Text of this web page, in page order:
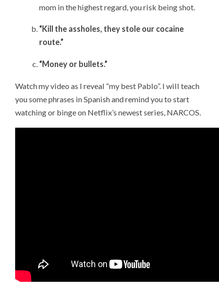
mom in the highest regard, you risk being shot.
“Kill the assholes, they stole our cocaine
route.”
“Money or bullets.”
Watch my video as I reveal “my best Pablo”. I will teach
you some phrases in Spanish and remind you to start
watching or binge on Netflix’s newest series, NARCOS.